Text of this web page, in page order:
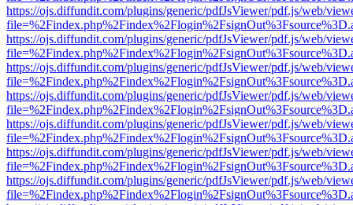
https://ojs.diffundit.com/plugins/generic/pdfJsViewer/pdf.js/web/
https://ojs.diffundit.com/plugins/generic/pdfJsViewer/pdf.js/web/
https://ojs.diffundit.com/plugins/generic/pdfJsViewer/pdf.js/web/
https://ojs.diffundit.com/plugins/generic/pdfJsViewer/pdf.js/web/
https://ojs.diffundit.com/plugins/generic/pdfJsViewer/pdf.js/web/
https://ojs.diffundit.com/plugins/generic/pdfJsViewer/pdf.js/web/
https://ojs.diffundit.com/plugins/generic/pdfJsViewer/pdf.js/web/